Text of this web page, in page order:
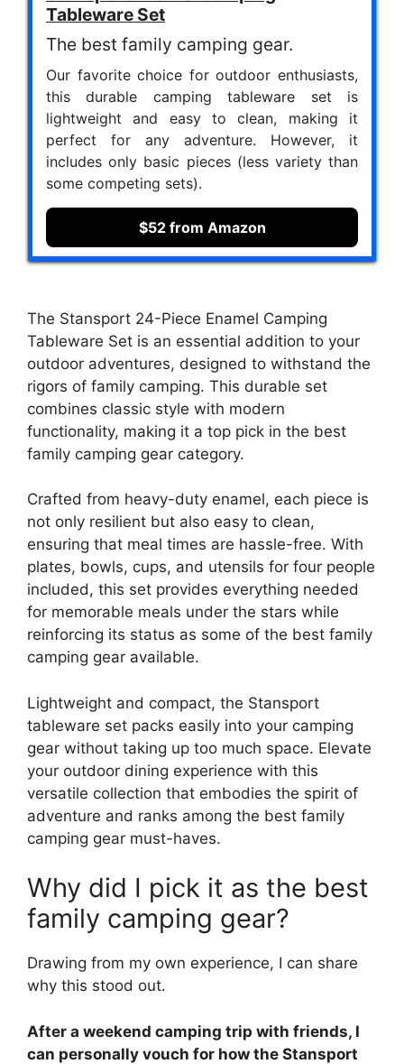
Tableware Set
The best family camping gear.
Our favorite choice for outdoor enthusiasts,
this durable camping tableware set is
lightweight and easy to clean, making it
perfect for any adventure. However, it
includes only basic pieces (less variety than
some competing sets).
$52 from Amazon
The Stansport 24-Piece Enamel Camping
Tableware Set is an essential addition to your
outdoor adventures, designed to withstand the
rigors of family camping. This durable set
combines classic style with modern
functionality, making it a top pick in the best
family camping gear category.
Crafted from heavy-duty enamel, each piece is
not only resilient but also easy to clean,
ensuring that meal times are hassle-free. With
plates, bowls, cups, and utensils for four people
included, this set provides everything needed
for memorable meals under the stars while
reinforcing its status as some of the best family
camping gear available.
Lightweight and compact, the Stansport
tableware set packs easily into your camping
gear without taking up too much space. Elevate
your outdoor dining experience with this
versatile collection that embodies the spirit of
adventure and ranks among the best family
camping gear must-haves.
Why did I pick it as the best
family camping gear?
Drawing from my own experience, I can share
why this stood out.
After a weekend camping trip with friends, I
can personally vouch for how the Stansport